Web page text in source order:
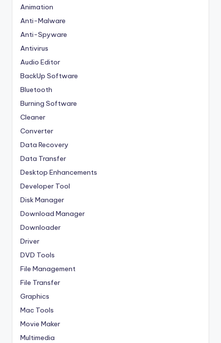
Animation
Anti-Malware
Anti-Spyware
Antivirus
Audio Editor
BackUp Software
Bluetooth
Burning Software
Cleaner
Converter
Data Recovery
Data Transfer
Desktop Enhancements
Developer Tool
Disk Manager
Download Manager
Downloader
Driver
DVD Tools
File Management
File Transfer
Graphics
Mac Tools
Movie Maker
Multimedia